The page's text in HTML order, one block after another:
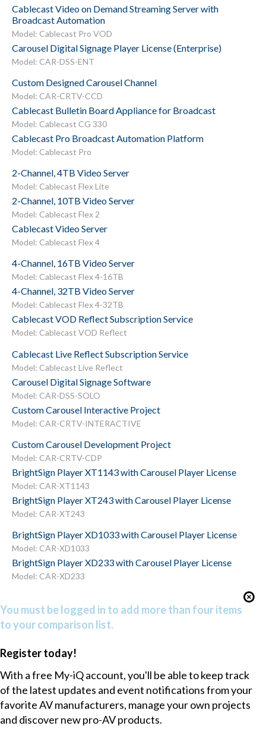
Cablecast Video on Demand Streaming Server with
Broadcast Automation
Model: Cablecast Pro VOD
Carousel Digital Signage Player License (Enterprise)
Model: CAR-DSS-ENT
Custom Designed Carousel Channel
Model: CAR-CRTV-CCD
Cablecast Bulletin Board Appliance for Broadcast
Model: Cablecast CG 330
Cablecast Pro Broadcast Automation Platform
Model: Cablecast Pro
2-Channel, 4TB Video Server
Model: Cablecast Flex Lite
2-Channel, 10TB Video Server
Model: Cablecast Flex 2
Cablecast Video Server
Model: Cablecast Flex 4
4-Channel, 16TB Video Server
Model: Cablecast Flex 4-16TB
4-Channel, 32TB Video Server
Model: Cablecast Flex 4-32TB
Cablecast VOD Reflect Subscription Service
Model: Cablecast VOD Reflect
Cablecast Live Reflect Subscription Service
Model: Cablecast Live Reflect
Carousel Digital Signage Software
Model: CAR-DSS-SOLO
Custom Carousel Interactive Project
Model: CAR-CRTV-INTERACTIVE
Custom Carousel Development Project
Model: CAR-CRTV-CDP
BrightSign Player XT1143 with Carousel Player License
Model: CAR-XT1143
BrightSign Player XT243 with Carousel Player License
Model: CAR-XT243
BrightSign Player XD1033 with Carousel Player License
Model: CAR-XD1033
BrightSign Player XD233 with Carousel Player License
Model: CAR-XD233
You must be logged in to add more than four items
to your comparison list.
Register today!
With a free My-iQ account, you'll be able to keep track
of the latest updates and event notifications from your
favorite AV manufacturers, manage your own projects
and discover new pro-AV products.